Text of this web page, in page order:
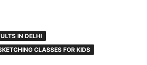
IN DELHI
CLASSES FOR KIDS